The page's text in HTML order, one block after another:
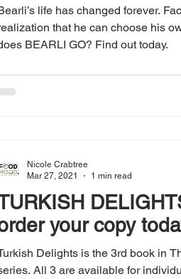
life has changed forever.
that he can choose his
BEARLI GO? Find out today.
your copy
Delights is the 3rd book in
All 3 are available for
Nicole Crabtree
Mar 27, 2021
1 min read